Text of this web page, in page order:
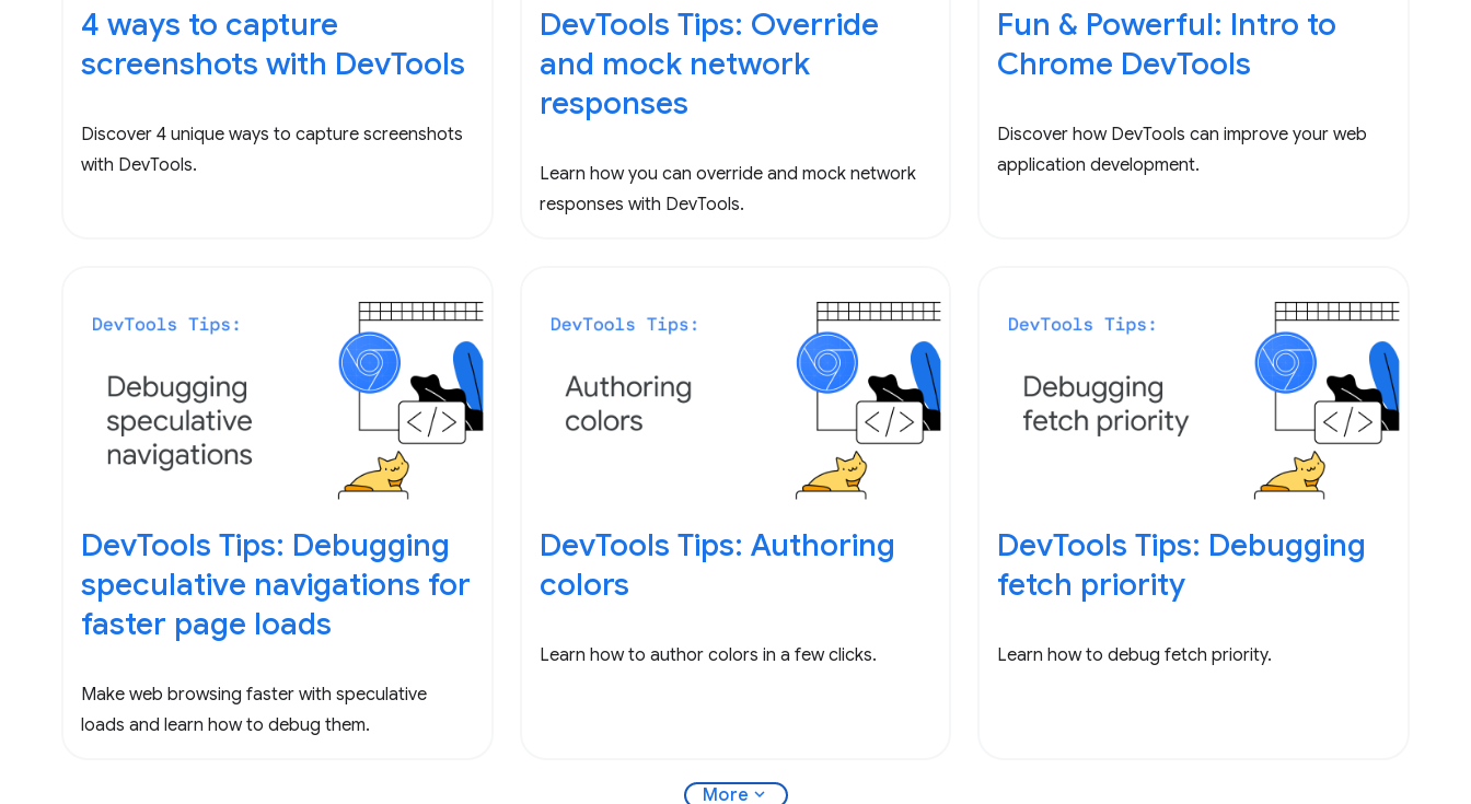
4 ways to capture
screenshots with DevTools
Discover 4 unique ways to capture screenshots
with DevTools.
DevTools Tips: Override
and mock network
responses
Learn how you can override and mock network
responses with DevTools.
Fun & Powerful: Intro to
Chrome DevTools
Discover how DevTools can improve your web
application development.
DevTools Tips: Debugging
speculative navigations for
faster page loads
Make web browsing faster with speculative
loads and learn how to debug them.
DevTools Tips: Authoring
colors
Learn how to author colors in a few clicks.
DevTools Tips: Debugging
fetch priority
Learn how to debug fetch priority.
More expand_more